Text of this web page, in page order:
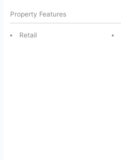
Property Features
Retail